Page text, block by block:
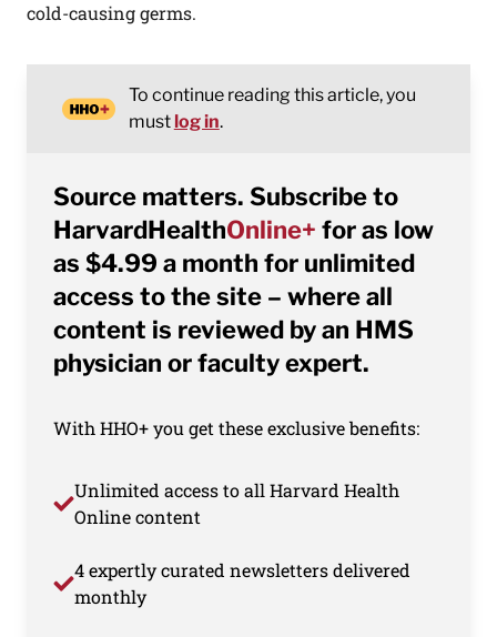
cold-causing germs.
To continue reading this article, you
mustlog in.
Source matters. Subscribe to
HarvardHealthOnline+ for as low
as $4.99 a month for unlimited
access to the site – where all
content is reviewed by an HMS
physician or faculty expert.
With HHO+ you get these exclusive benefits:
Unlimited access to all Harvard Health
Online content
4 expertly curated newsletters delivered
monthly